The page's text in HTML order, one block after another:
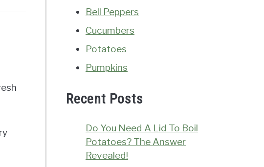
Bell Peppers
Cucumbers
Potatoes
Pumpkins
Recent Posts
Do You Need A Lid To Boil
Potatoes? The Answer
Revealed!